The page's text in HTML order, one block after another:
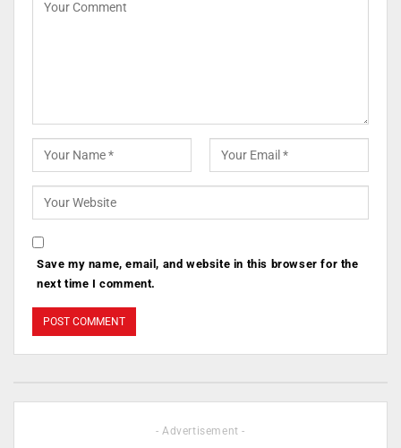
Save my name, email, and website in this browser for the
next time I comment.
- Advertisement -